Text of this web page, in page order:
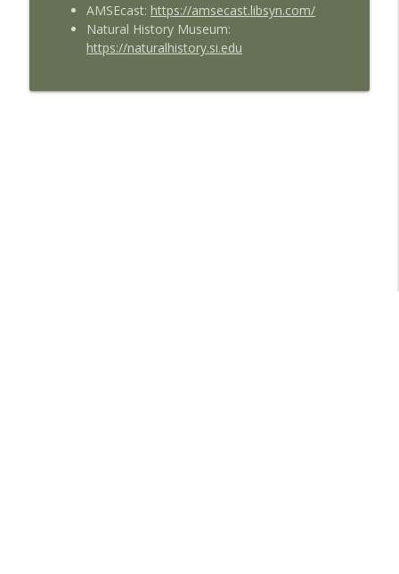
AMSEcast: https://amsecast.libsyn.com/
Natural History Museum:
https://naturalhistory.si.edu